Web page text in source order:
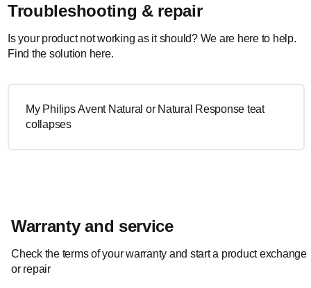
Troubleshooting & repair
Is your product not working as it should? We are here to help.
Find the solution here.
My Philips Avent Natural or Natural Response teat
collapses
Warranty and service
Check the terms of your warranty and start a product exchange
or repair